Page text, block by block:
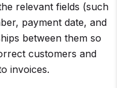
relevant fields (such
payment date, and
between them so
customers and
invoices.